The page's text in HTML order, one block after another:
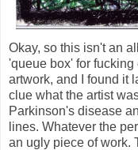
Okay, so this isn't an
'queue box' for fucking
artwork, and I found it
clue what the artist
Parkinson's disease
lines. Whatever the
an ugly piece of work.